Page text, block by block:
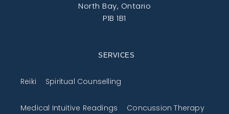
North Bay, Ontario
P1B 1B1
SERVICES
Reiki Spiritual Counselling
Medical Intuitive Readings Concussion Therapy